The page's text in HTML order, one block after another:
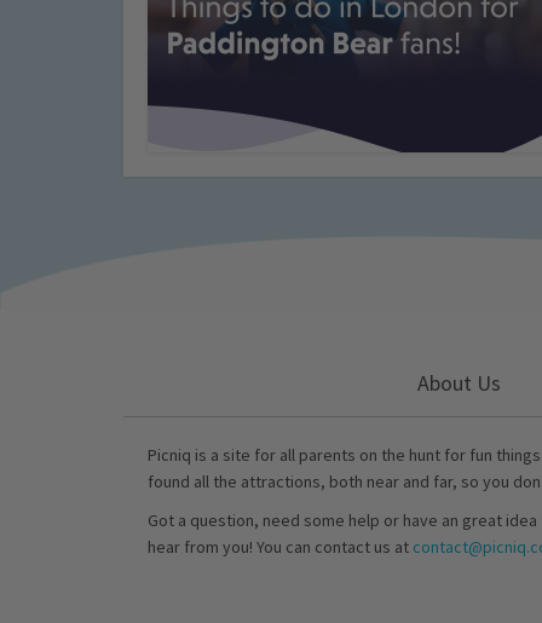
About Us
Picniq is a site for all parents on the hunt for fun
found all the attractions, both near and far, so you
Got a question, need some help or have an great
hear from you! You can contact us at